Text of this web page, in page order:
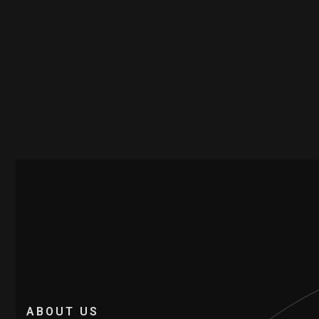
ABOUT US